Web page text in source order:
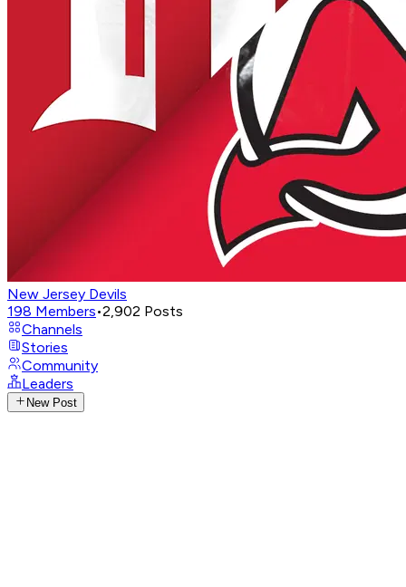
New Jersey Devils
198 Members•2,902 Posts
Channels
Stories
Community
Leaders
New Post